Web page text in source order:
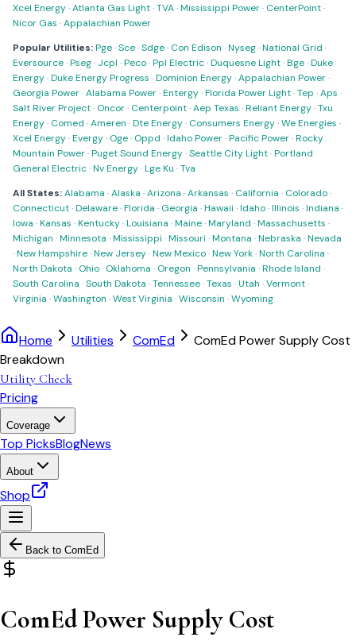
Xcel Energy·Atlanta Gas Light·TVA·Mississippi Power· CenterPoint·
Nicor Gas ·Appalachian Power
Popular Utilities:Pge·Sce·Sdge· Con Edison ·Nyseg·National Grid ·
Eversource·Pseg· Jcpl ·Peco·Ppl Electric·Duquesne Light·Bge·Duke
Energy·Duke Energy Progress ·Dominion Energy·Appalachian Power·
Georgia Power·Alabama Power·Entergy·Florida Power Light·Tep ·Aps ·
Salt River Project· Oncor· Centerpoint·Aep Texas ·Reliant Energy·Txu
Energy· Comed ·Ameren ·Dte Energy· Consumers Energy·We Energies ·
Xcel Energy·Evergy· Oge· Oppd ·Idaho Power·Pacific Power·Rocky
Mountain Power·Puget Sound Energy·Seattle City Light·Portland
General Electric·Nv Energy·Lge Ku ·Tva
All States:Alabama ·Alaska ·Arizona ·Arkansas · California · Colorado·
Connecticut·Delaware·Florida · Georgia ·Hawaii ·Idaho·Illinois ·Indiana ·
Iowa ·Kansas ·Kentucky·Louisiana ·Maine·Maryland ·Massachusetts ·
Michigan ·Minnesota ·Mississippi ·Missouri ·Montana ·Nebraska ·Nevada
·New Hampshire·New Jersey·New Mexico·New York·North Carolina ·
North Dakota · Ohio· Oklahoma · Oregon ·Pennsylvania ·Rhode Island ·
South Carolina ·South Dakota ·Tennessee·Texas ·Utah ·Vermont·
Virginia ·Washington ·West Virginia ·Wisconsin ·Wyoming
Home Utilities ComEd
ComEd Power Supply Cost
Breakdown
Utility Check
Pricing
Coverage
Top PicksBlogNews
About
Shop
Back to ComEd
ComEd Power Supply Cost